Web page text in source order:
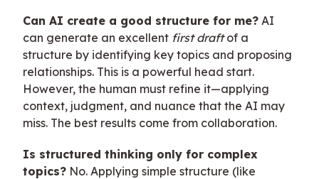
Can AI create a good structure for me? AI
can generate an excellent first draftof a
structure by identifying key topics and proposing
relationships. This is a powerful head start.
However, the human must refine it—applying
context, judgment, and nuance that the AI may
miss. The best results come from collaboration.
Is structured thinking only for complex
topics? No. Applying simple structure (like